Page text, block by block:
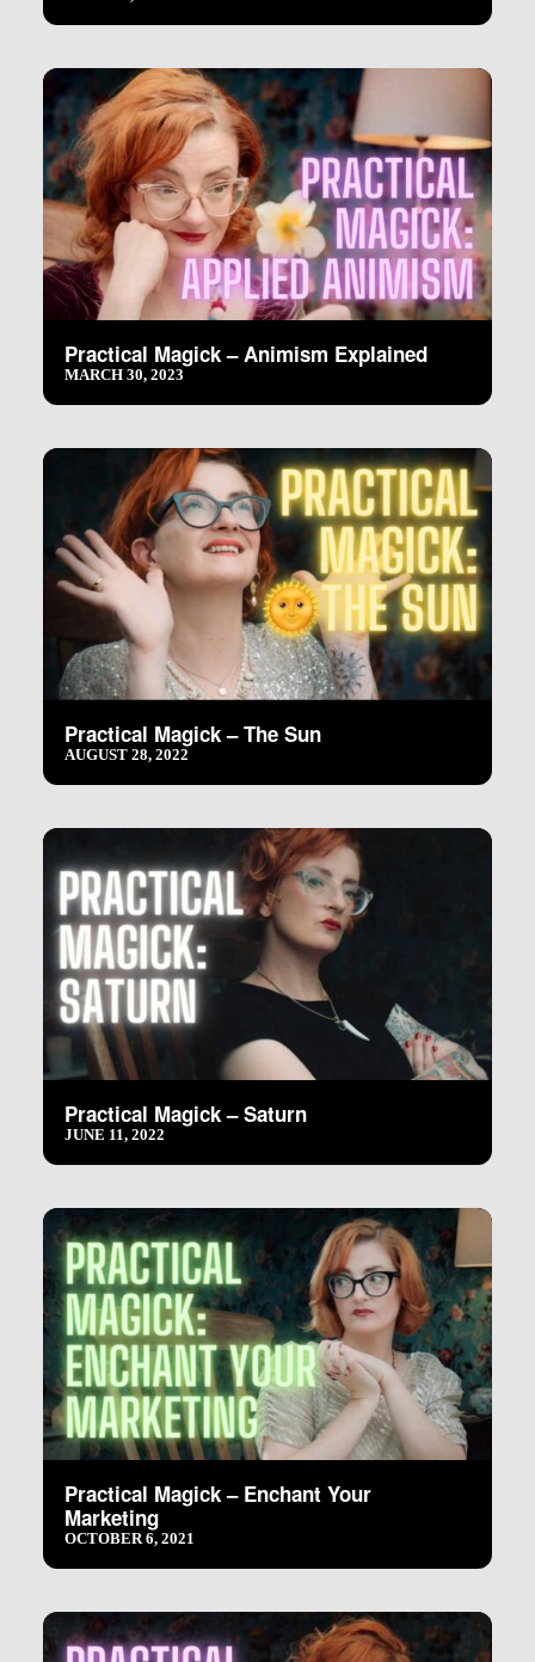
Practical Magick – Animism Explained
MARCH 30, 2023
Practical Magick – The Sun
AUGUST 28, 2022
Practical Magick – Saturn
JUNE 11, 2022
Practical Magick – Enchant Your
Marketing
OCTOBER 6, 2021